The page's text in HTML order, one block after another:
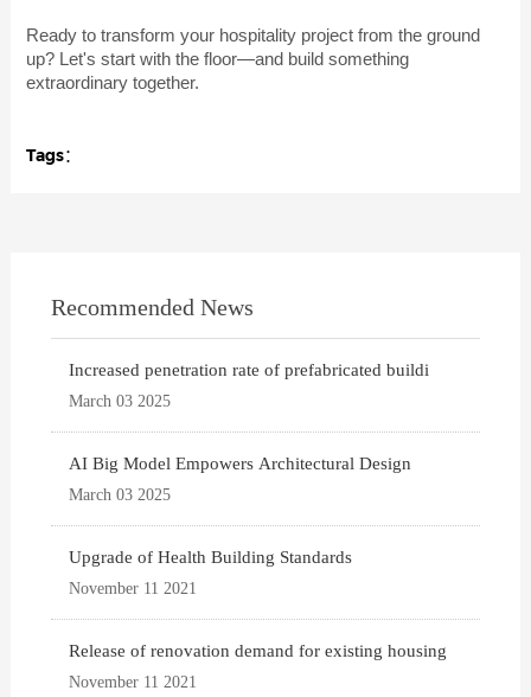
Ready to transform your hospitality project from the ground
up? Let's start with the floor—and build something
extraordinary together.
Tags：
Recommended News
Increased penetration rate of prefabricated buildi
March 03 2025
AI Big Model Empowers Architectural Design
March 03 2025
Upgrade of Health Building Standards
November 11 2021
Release of renovation demand for existing housing
November 11 2021